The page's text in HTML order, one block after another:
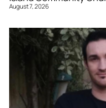
August 7, 2026